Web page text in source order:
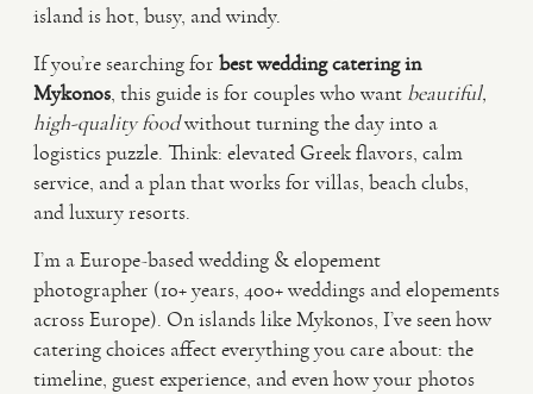
HAPPY CLIENTS
island is hot, busy, and windy.
If you’re searching for best wedding catering in
Mykonos, this guide is for couples who want beautiful,
high-quality foodwithout turning the day into a
logistics puzzle. Think: elevated Greek flavors, calm
service, and a plan that works for villas, beach clubs,
and luxury resorts.
I’m a Europe-based wedding & elopement
photographer (10+ years, 400+ weddings and elopements
across Europe). On islands like Mykonos, I’ve seen how
catering choices affect everything you care about: the
timeline, guest experience, and even how your photos